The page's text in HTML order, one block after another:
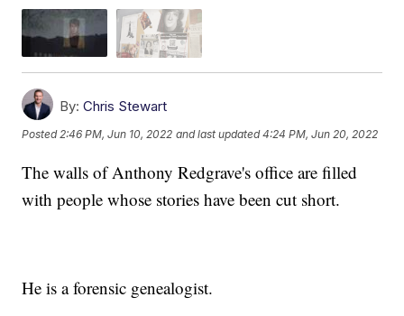
By: Chris Stewart
Posted2:46 PM, Jun 10, 2022 and last updated 4:24 PM, Jun 20, 2022
The walls of Anthony Redgrave's office are filled
with people whose stories have been cut short.
He is a forensic genealogist.